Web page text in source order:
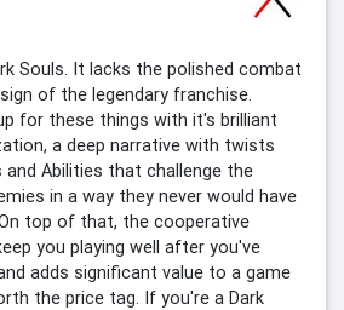
Souls. It lacks the polished combat
of the legendary franchise.
for these things with it's brilliant
a deep narrative with twists
and Abilities that challenge the
in a way they never would have
top of that, the cooperative
you playing well after you've
adds significant value to a game
the price tag. If you're a Dark